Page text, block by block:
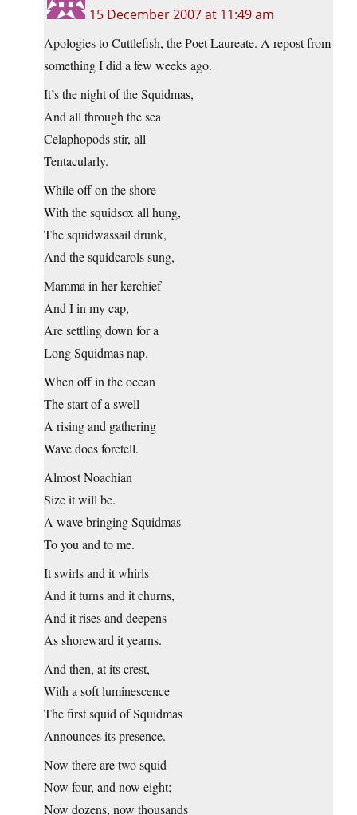
15 December 2007 at 11:49 am
Apologies to Cuttlefish, the Poet Laureate. A repost from
something I did a few weeks ago.
It’s the night of the Squidmas,
And all through the sea
Celaphopods stir, all
Tentacularly.
While off on the shore
With the squidsox all hung,
The squidwassail drunk,
And the squidcarols sung,
Mamma in her kerchief
And I in my cap,
Are settling down for a
Long Squidmas nap.
When off in the ocean
The start of a swell
A rising and gathering
Wave does foretell.
Almost Noachian
Size it will be.
A wave bringing Squidmas
To you and to me.
It swirls and it whirls
And it turns and it churns,
And it rises and deepens
As shoreward it yearns.
And then, at its crest,
With a soft luminescence
The first squid of Squidmas
Announces its presence.
Now there are two squid
Now four, and now eight;
Now dozens, now thousands